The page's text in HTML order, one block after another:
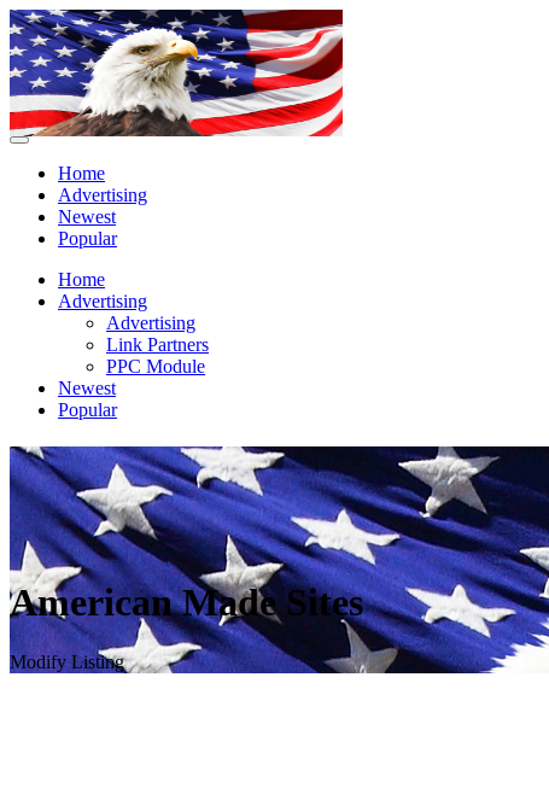
Home
Advertising
Newest
Popular
Home
Advertising
Advertising
Link Partners
PPC Module
Newest
Popular
American Made Sites
Modify Listing